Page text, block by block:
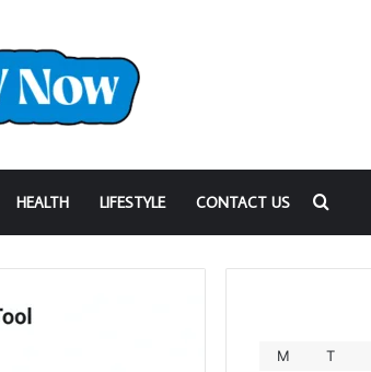
HEALTH LIFESTYLE CONTACT US
for
M T